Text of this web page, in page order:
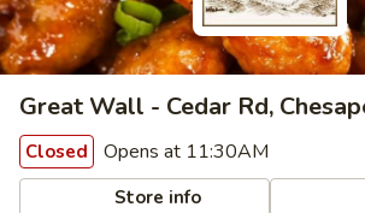
Great Wall - Cedar Rd,
Closed Opens at 11:30AM
Store info